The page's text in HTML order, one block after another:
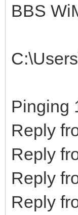
BBS
Pinging
Reply
Reply
Reply
Reply